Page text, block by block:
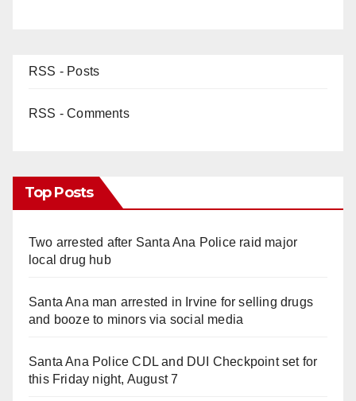
RSS - Posts
RSS - Comments
Top Posts
Two arrested after Santa Ana Police raid major
local drug hub
Santa Ana man arrested in Irvine for selling drugs
and booze to minors via social media
Santa Ana Police CDL and DUI Checkpoint set for
this Friday night, August 7